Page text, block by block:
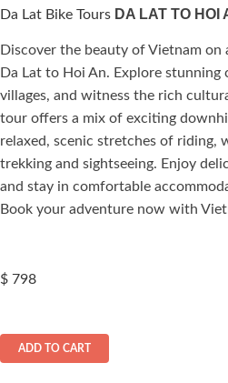
Da Lat Bike Tours DA LAT TO HOI
Discover the beauty of Vietnam
Da Lat to Hoi An. Explore stunning
villages, and witness the rich
tour offers a mix of exciting
relaxed, scenic stretches of
trekking and sightseeing. Enjoy
and stay in comfortable
Book your adventure now with
$ 798
ADD TO CART